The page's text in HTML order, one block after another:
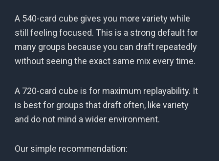
A 540-card cube gives you more variety while
still feeling focused. This is a strong default for
many groups because you can draft repeatedly
without seeing the exact same mix every time.
A 720-card cube is for maximum replayability. It
is best for groups that draft often, like variety
and do not mind a wider environment.
Our simple recommendation: